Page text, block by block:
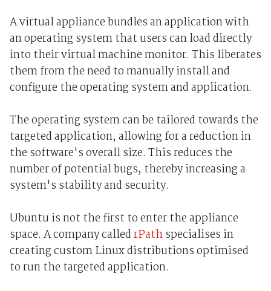
A virtual appliance bundles an application with
an operating system that users can load directly
into their virtual machine monitor. This liberates
them from the need to manually install and
configure the operating system and application.
The operating system can be tailored towards the
targeted application, allowing for a reduction in
the software's overall size. This reduces the
number of potential bugs, thereby increasing a
system's stability and security.
Ubuntu is not the first to enter the appliance
space. A company calledrPathspecialises in
creating custom Linux distributions optimised
to run the targeted application.